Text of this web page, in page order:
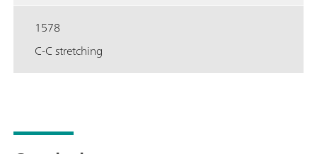
1578
C-C stretching